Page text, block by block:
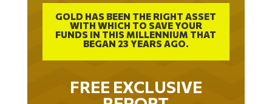
GOLD HAS BEEN THE RIGHT ASSET
WITH WHICH TO SAVE YOUR
FUNDS IN THIS MILLENNIUM THAT
BEGAN 23 YEARS AGO.
FREE EXCLUSIVE
REPORT